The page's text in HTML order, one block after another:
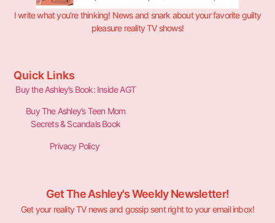
I write what you’re thinking! News and snark about your favorite guilty
pleasure reality TV shows!
Quick Links
Buy the Ashley’s Book: Inside AGT
Buy The Ashley’s Teen Mom
Secrets & Scandals Book
Privacy Policy
Get The Ashley's Weekly Newsletter!
Get your reality TV news and gossip sent right to your email inbox!